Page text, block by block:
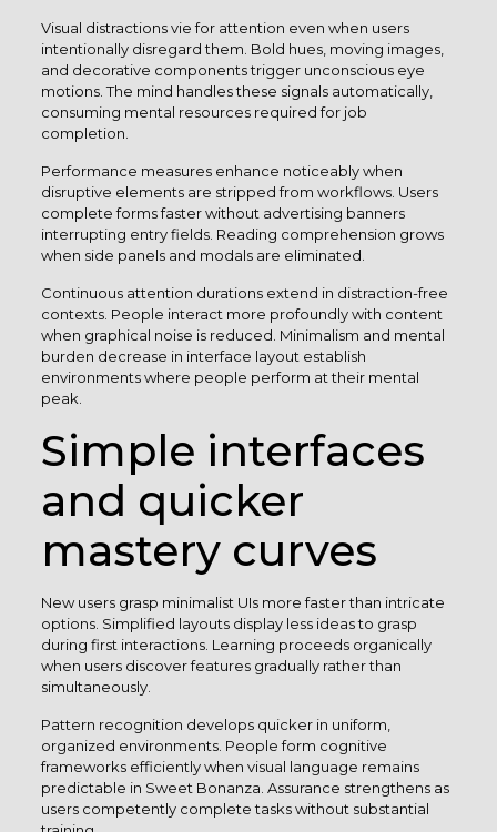
Visual distractions vie for attention even when users
intentionally disregard them. Bold hues, moving images,
and decorative components trigger unconscious eye
motions. The mind handles these signals automatically,
consuming mental resources required for job
completion.
Performance measures enhance noticeably when
disruptive elements are stripped from workflows. Users
complete forms faster without advertising banners
interrupting entry fields. Reading comprehension grows
when side panels and modals are eliminated.
Continuous attention durations extend in distraction-free
contexts. People interact more profoundly with content
when graphical noise is reduced. Minimalism and mental
burden decrease in interface layout establish
environments where people perform at their mental
peak.
Simple interfaces
and quicker
mastery curves
New users grasp minimalist UIs more faster than intricate
options. Simplified layouts display less ideas to grasp
during first interactions. Learning proceeds organically
when users discover features gradually rather than
simultaneously.
Pattern recognition develops quicker in uniform,
organized environments. People form cognitive
frameworks efficiently when visual language remains
predictable in Sweet Bonanza. Assurance strengthens as
users competently complete tasks without substantial